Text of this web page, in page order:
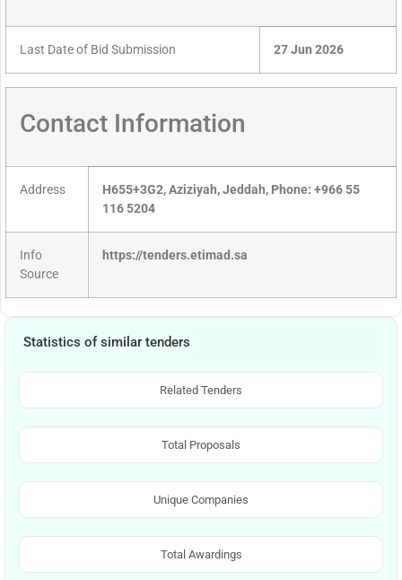
Last Date of Bid Submission 27 Jun 2026
Contact Information
Address
H655+3G2, Aziziyah, Jeddah, Phone: +966 55
116 5204
Info
Source
https://tenders.etimad.sa
Statistics of similar tenders
Related Tenders
Total Proposals
Unique Companies
Total Awardings